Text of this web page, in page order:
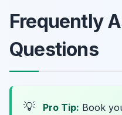
Frequently
Questions
💡 Pro Tip: Book